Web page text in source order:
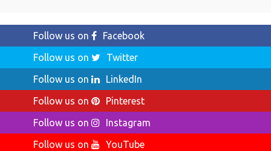
Follow us on
Facebook
Follow us on
Twitter
Follow us on
LinkedIn
Follow us on
Pinterest
Follow us on
Instagram
Follow us on
YouTube